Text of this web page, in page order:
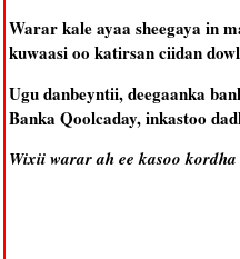
Warar kale ayaa sheegaya in
kuwaasi oo katirsan ciidan
Ugu danbeyntii, deegaanka
Banka Qoolcaday, inkastoo
Wixii warar ah ee kasoo